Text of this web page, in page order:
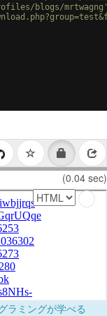
blogs/
(0.04 sec)
ラミングが学べる